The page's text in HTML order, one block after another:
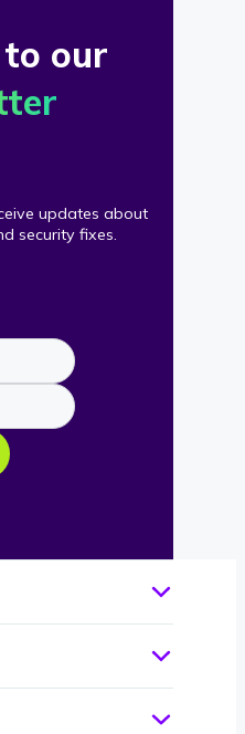
our
updates about
security fixes.